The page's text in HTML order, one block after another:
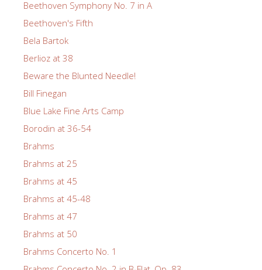
Beethoven Symphony No. 7 in A
Beethoven's Fifth
Bela Bartok
Berlioz at 38
Beware the Blunted Needle!
Bill Finegan
Blue Lake Fine Arts Camp
Borodin at 36-54
Brahms
Brahms at 25
Brahms at 45
Brahms at 45-48
Brahms at 47
Brahms at 50
Brahms Concerto No. 1